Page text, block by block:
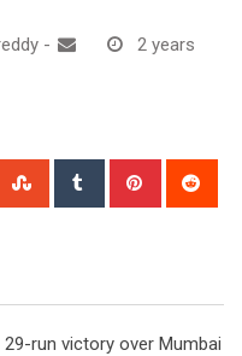
-
2 years
WhatsappStumbleUpon
Tumblr Pinterest
run victory over Mumbai